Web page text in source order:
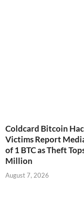
Coldcard Bitcoin
Victims Report
of 1 BTC as Theft
Million
August 7, 2026